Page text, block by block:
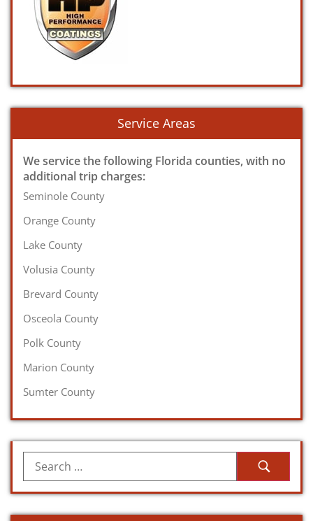
Service Areas
We service the following Florida counties, with no
additional trip charges:
Seminole County
Orange County
Lake County
Volusia County
Brevard County
Osceola County
Polk County
Marion County
Sumter County